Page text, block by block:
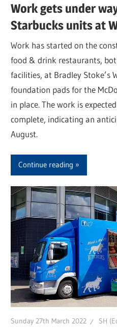
Work gets under
Starbucks units at
Work has started on the
food & drink restaurants,
facilities, at Bradley Stoke’s
foundation pads for the
in place. The work is
complete, indicating an
August.
Continue reading
Sunday 27th March 2022 SH